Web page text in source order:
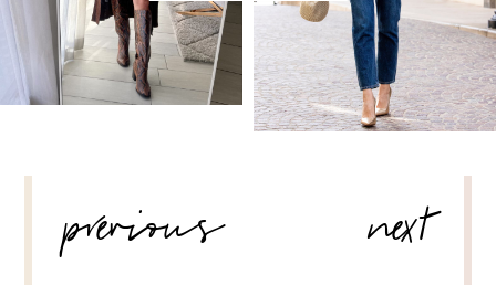
NAVIGATION
previous
next